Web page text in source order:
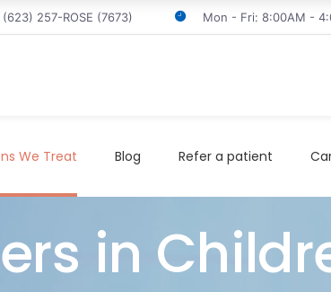
(623) 257-ROSE (7673) Mon - Fri: 8:00AM -
We Treat Blog Refer a patient
in